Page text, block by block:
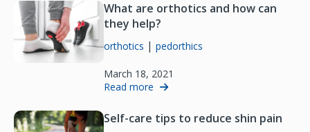
What are orthotics and how can
they help?
orthotics | pedorthics
March 18, 2021
Read more
Self-care tips to reduce shin pain